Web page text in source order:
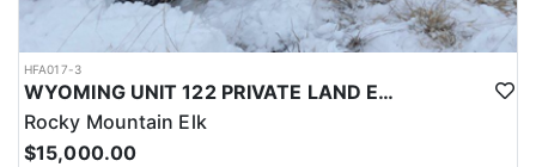
HFA017-3
WYOMING UNIT 122 PRIVATE LAND ELK HUNT
Rocky Mountain Elk
$15,000.00